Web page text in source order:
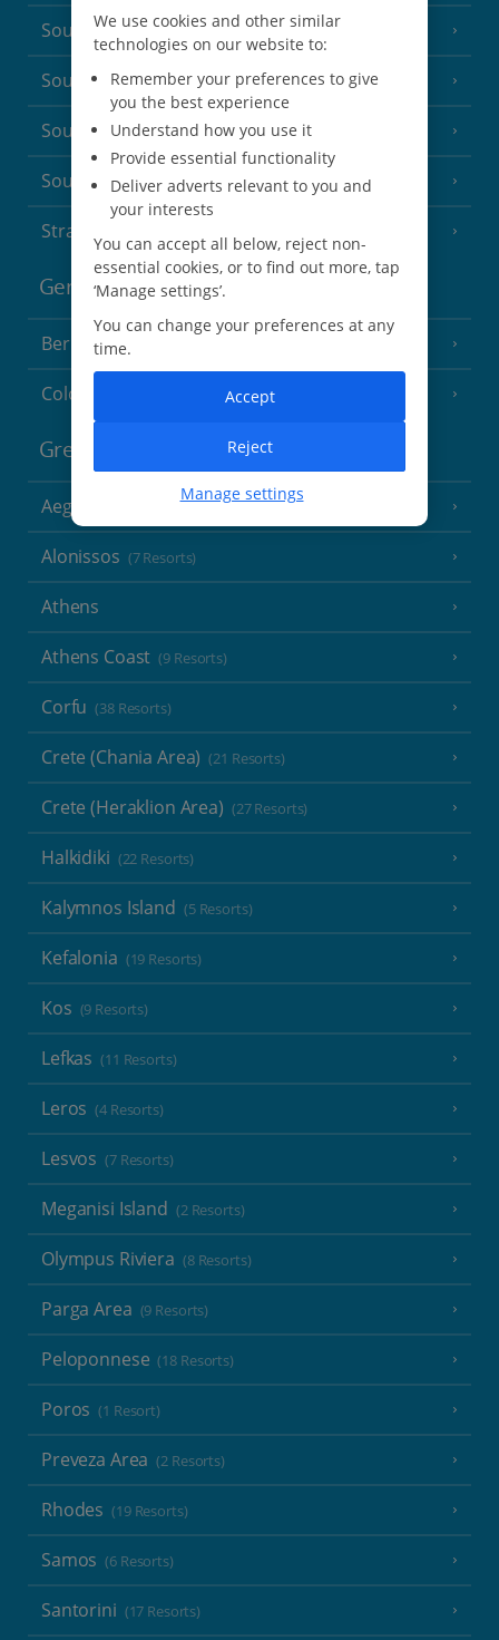
South-west France (3 Resorts)
South of France (Girona Airport) (2 Resorts)
South of France (Nice Airport) (16 Resorts)
South of France (Perpignan Airport)
Strasbourg
Germany
Berlin
Cologne
Greece
Aegina
Alonissos (7 Resorts)
Athens
Athens Coast (9 Resorts)
Corfu (38 Resorts)
Crete (Chania Area) (21 Resorts)
Crete (Heraklion Area) (27 Resorts)
Halkidiki (22 Resorts)
Kalymnos Island (5 Resorts)
Kefalonia (19 Resorts)
Kos (9 Resorts)
Lefkas (11 Resorts)
Leros (4 Resorts)
Lesvos (7 Resorts)
Meganisi Island (2 Resorts)
Olympus Riviera (8 Resorts)
Parga Area (9 Resorts)
Peloponnese (18 Resorts)
Poros (1 Resort)
Preveza Area (2 Resorts)
Rhodes (19 Resorts)
Samos (6 Resorts)
Santorini (17 Resorts)
We use cookies and other similar
technologies on our website to:
Remember your preferences to give
you the best experience
Understand how you use it
Provide essential functionality
Deliver adverts relevant to you and
your interests
You can accept all below, reject non-
essential cookies, or to find out more, tap
‘Manage settings’.
You can change your preferences at any
time.
Manage settings
Reject
Accept